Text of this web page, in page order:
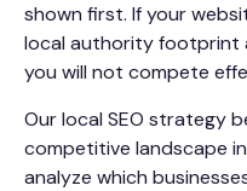
shown first. If your
local authority footprint
you will not compete
Our local SEO strategy
competitive landscape
analyze which